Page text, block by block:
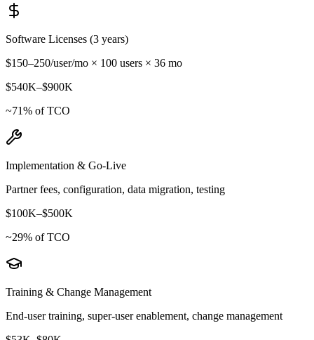
Software Licenses (3 years)
$150–250/user/mo × 100 users × 36 mo
$540K–$900K
~71% of TCO
Implementation & Go-Live
Partner fees, configuration, data migration, testing
$100K–$500K
~29% of TCO
Training & Change Management
End-user training, super-user enablement, change management